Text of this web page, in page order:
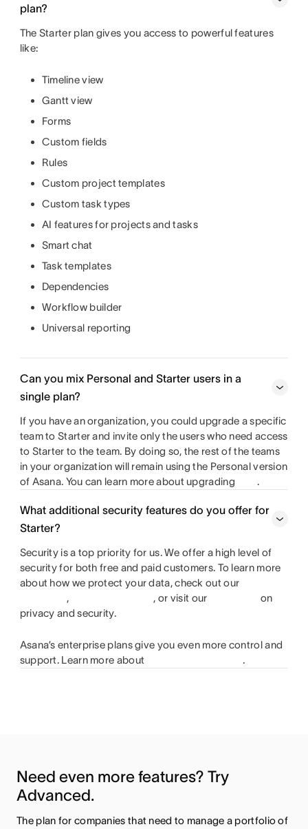
plan?
The Starter plan gives you access to powerful features
like:
Timeline view
Gantt view
Forms
Custom fields
Rules
Custom project templates
Custom task types
AI features for projects and tasks
Smart chat
Task templates
Dependencies
Workflow builder
Universal reporting
Can you mix Personal and Starter users in a
single plan?
If you have an organization, you could upgrade a specific
team to Starter and invite only the users who need access
to Starter to the team. By doing so, the rest of the teams
in your organization will remain using the Personal version
of Asana. You can learn more about upgrading
.
What additional security features do you offer for
Starter?
Security is a top priority for us. We offer a high level of
security for both free and paid customers. To learn more
about how we protect your data, check out our
,
, or visit our
on
privacy and security.
Asana’s enterprise plans give you even more control and
support. Learn more about
.
Need even more features? Try
Advanced.
The plan for companies that need to manage a portfolio of